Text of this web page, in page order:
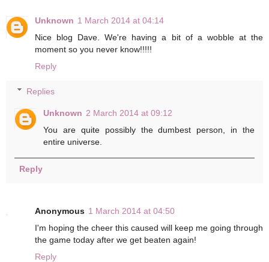
Unknown 1 March 2014 at 04:14
Nice blog Dave. We're having a bit of a wobble at the
moment so you never know!!!!!
Reply
Replies
Unknown 2 March 2014 at 09:12
You are quite possibly the dumbest person, in the
entire universe.
Reply
Anonymous 1 March 2014 at 04:50
I'm hoping the cheer this caused will keep me going through
the game today after we get beaten again!
Reply